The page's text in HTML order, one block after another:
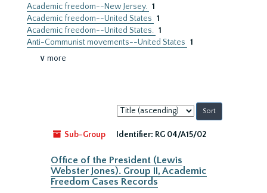
Academic freedom--New Jersey. 1
Academic freedom--United States 1
Academic freedom--United States. 1
Anti-Communist movements--United States 1
∨ more
Sort
by:
Sub-Group
Identifier: RG 04/A15/02
Office of the President (Lewis
Webster Jones). Group II, Academic
Freedom Cases Records